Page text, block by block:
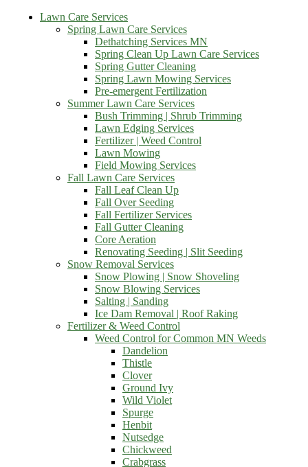
Lawn Care Services
Spring Lawn Care Services
Dethatching Services MN
Spring Clean Up Lawn Care Services
Spring Gutter Cleaning
Spring Lawn Mowing Services
Pre-emergent Fertilization
Summer Lawn Care Services
Bush Trimming | Shrub Trimming
Lawn Edging Services
Fertilizer | Weed Control
Lawn Mowing
Field Mowing Services
Fall Lawn Care Services
Fall Leaf Clean Up
Fall Over Seeding
Fall Fertilizer Services
Fall Gutter Cleaning
Core Aeration
Renovating Seeding | Slit Seeding
Snow Removal Services
Snow Plowing | Snow Shoveling
Snow Blowing Services
Salting | Sanding
Ice Dam Removal | Roof Raking
Fertilizer & Weed Control
Weed Control for Common MN Weeds
Dandelion
Thistle
Clover
Ground Ivy
Wild Violet
Spurge
Henbit
Nutsedge
Chickweed
Crabgrass